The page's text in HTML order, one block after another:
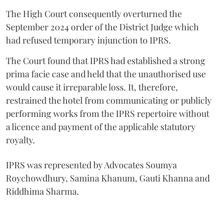
The High Court consequently overturned the
September 2024 order of the District Judge which
had refused temporary injunction to IPRS.
The Court found that IPRS had established a strong
prima facie case and held that the unauthorised use
would cause it irreparable loss. It, therefore,
restrained the hotel from communicating or publicly
performing works from the IPRS repertoire without
a licence and payment of the applicable statutory
royalty.
IPRS was represented by Advocates Soumya
Roychowdhury, Samina Khanum, Gauti Khanna and
Riddhima Sharma.